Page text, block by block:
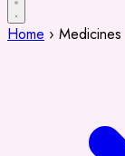
Home › Medicines